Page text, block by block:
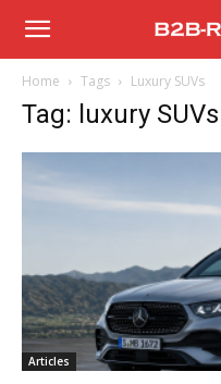
B2B
Home Tags Luxury SUVs
Tag: luxury SUVs
Articles